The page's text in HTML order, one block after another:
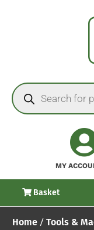
MY
Basket
Home / Tools &